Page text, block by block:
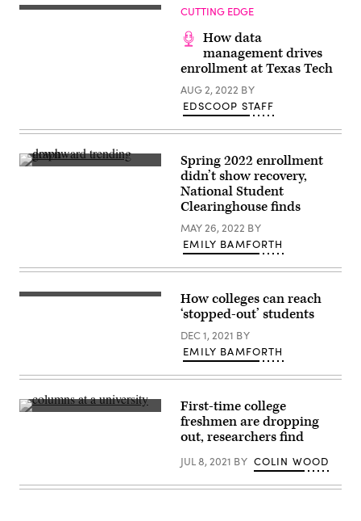
CUTTING EDGE
How data
management drives
enrollment at Texas Tech
AUG 2, 2022 BY
EDSCOOP STAFF
(Getty
Spring 2022 enrollment
didn’t show recovery,
National Student
Clearinghouse finds
MAY 26, 2022 BY
EMILY BAMFORTH
(Getty
How colleges can reach
‘stopped-out’ students
DEC 1, 2021 BY
EMILY BAMFORTH
(Getty
First-time college
freshmen are dropping
out, researchers find
JUL 8, 2021 BY COLIN WOOD